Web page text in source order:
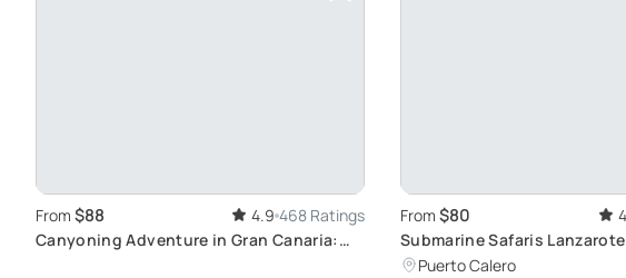
From $88 4.9 468 Ratings
Canyoning Adventure in Gran Canaria:
From $80
Submarine Safaris Lanzarote
Puerto Calero